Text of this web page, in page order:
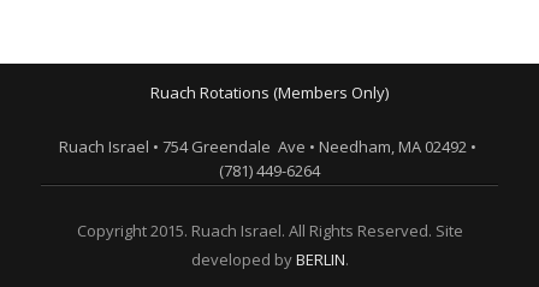
Ruach Rotations (Members Only)
Ruach Israel • 754 Greendale Ave • Needham, MA 02492 •
(781) 449-6264
Copyright 2015. Ruach Israel. All Rights Reserved. Site
developed byBERLIN.